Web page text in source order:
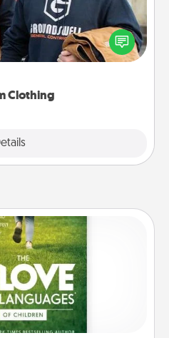
Clothing
article of clothing to
love. Make it meaningful by
that is significant to them.